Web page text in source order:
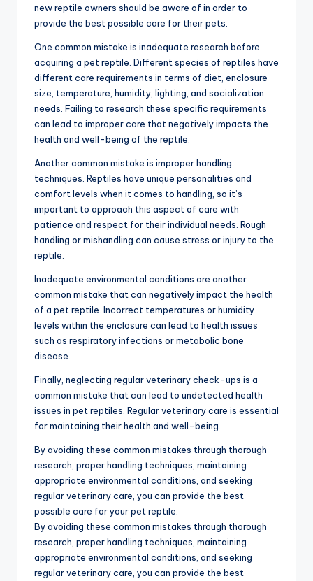
new reptile owners should be aware of in order to
provide the best possible care for their pets.
One common mistake is inadequate research before
acquiring a pet reptile. Different species of reptiles have
different care requirements in terms of diet, enclosure
size, temperature, humidity, lighting, and socialization
needs. Failing to research these specific requirements
can lead to improper care that negatively impacts the
health and well-being of the reptile.
Another common mistake is improper handling
techniques. Reptiles have unique personalities and
comfort levels when it comes to handling, so it’s
important to approach this aspect of care with
patience and respect for their individual needs. Rough
handling or mishandling can cause stress or injury to the
reptile.
Inadequate environmental conditions are another
common mistake that can negatively impact the health
of a pet reptile. Incorrect temperatures or humidity
levels within the enclosure can lead to health issues
such as respiratory infections or metabolic bone
disease.
Finally, neglecting regular veterinary check-ups is a
common mistake that can lead to undetected health
issues in pet reptiles. Regular veterinary care is essential
for maintaining their health and well-being.
By avoiding these common mistakes through thorough
research, proper handling techniques, maintaining
appropriate environmental conditions, and seeking
regular veterinary care, you can provide the best
possible care for your pet reptile.
By avoiding these common mistakes through thorough
research, proper handling techniques, maintaining
appropriate environmental conditions, and seeking
regular veterinary care, you can provide the best